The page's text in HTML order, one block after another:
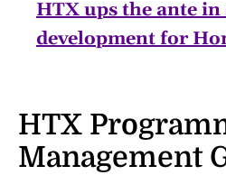
HTX ups the ante
development for
HTX
Management